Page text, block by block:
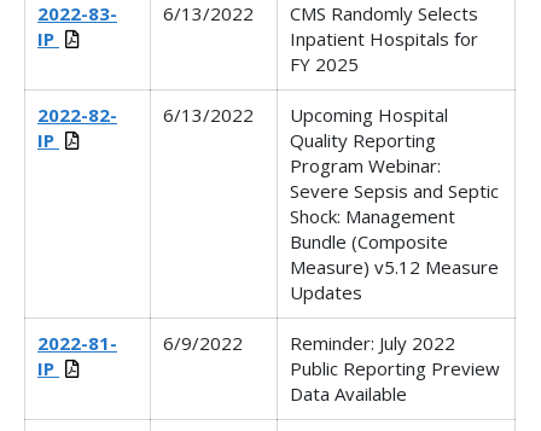
2022-83-
IP
6/13/2022
CMS Randomly Selects
Inpatient Hospitals for
FY 2025
2022-82-
IP
6/13/2022
Upcoming Hospital
Quality Reporting
Program Webinar:
Severe Sepsis and Septic
Shock: Management
Bundle (Composite
Measure) v5.12 Measure
Updates
2022-81-
IP
6/9/2022
Reminder: July 2022
Public Reporting Preview
Data Available